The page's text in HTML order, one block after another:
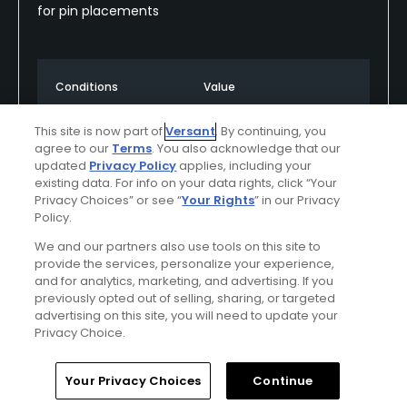
for pin placements
Conditions Value
Layout
Excellent
Friendliness
Excellent
Pace
Excellent Excellent
Helpful (0) Not Helpful(0)
Comment Share Report
Home Search Memberships Library
This site is now part ofVersant. By continuing, you
agree to our Terms. You also acknowledge that our
updated Privacy Policyapplies, including your
existing data. For info on your data rights, click “Your
Privacy Choices” or see “Your Rights” in our Privacy
Policy.
We and our partners also use tools on this site to
provide the services, personalize your experience,
and for analytics, marketing, and advertising. If you
previously opted out of selling, sharing, or targeted
advertising on this site, you will need to update your
Privacy Choice.
Your Privacy Choices Continue